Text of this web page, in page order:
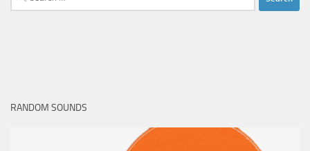
for:
RANDOM SOUNDS